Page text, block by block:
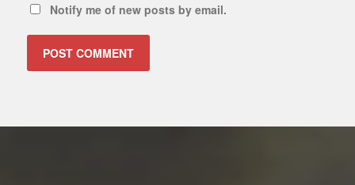
Notify me of new posts by email.